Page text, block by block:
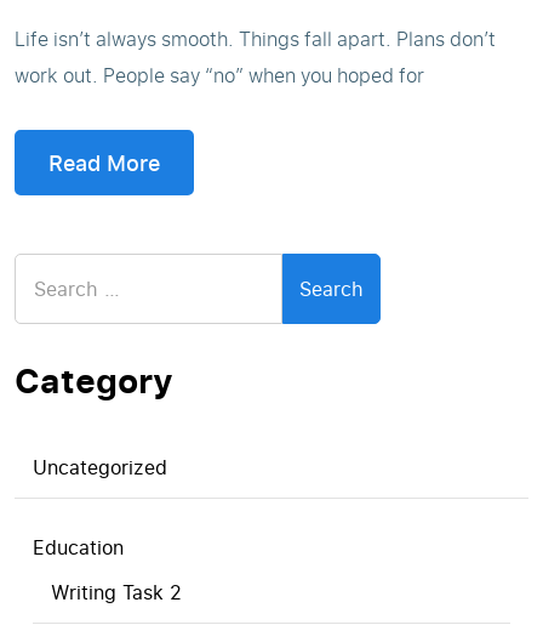
Life isn’t always smooth. Things fall apart. Plans don’t
work out. People say “no” when you hoped for
Read More
for:
Category
Uncategorized
Education
Writing Task 2